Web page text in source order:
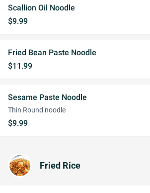
Scallion Oil Noodle
$9.99
Fried Bean Paste Noodle
$11.99
Sesame Paste Noodle
Thin Round noodle
$9.99
Fried Rice